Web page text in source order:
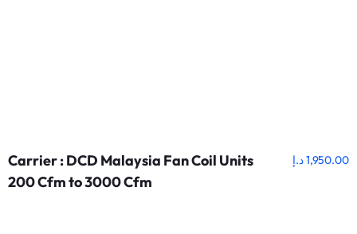
Carrier : DCD Malaysia Fan Coil Units
200 Cfm to 3000 Cfm
1,950.00د.إ